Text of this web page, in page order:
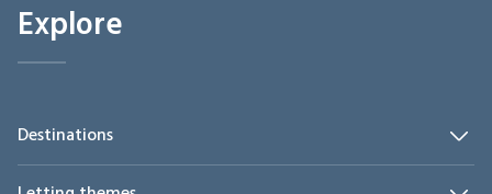
Explore
Destinations